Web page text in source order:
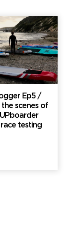
Ep5 /
the scenes of
race testing